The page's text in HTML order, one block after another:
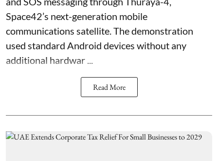
Space42’s next-generation mobile
communications satellite. The demonstration
used standard Android devices without any
additional hardwar ...
Read More